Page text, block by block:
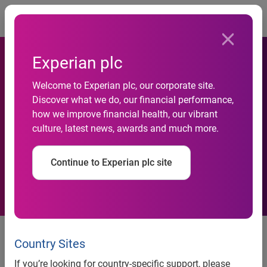
Experian plc
Welcome to Experian plc, our corporate site.
Discover what we do, our financial performance,
how we improve financial health, our vibrant
culture, latest news, awards and much more.
Continue to Experian plc site
Country Sites
If you’re looking for country-specific support, please
Experian enables better
credit access for small
businesses
New Small Business Credit
ShareSM enhancements enable